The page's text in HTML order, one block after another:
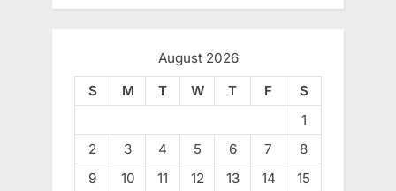
August 2026
S
M T W T F
S
1
2
3 4 5 6 7
8
9
10 11 12 13 14
15